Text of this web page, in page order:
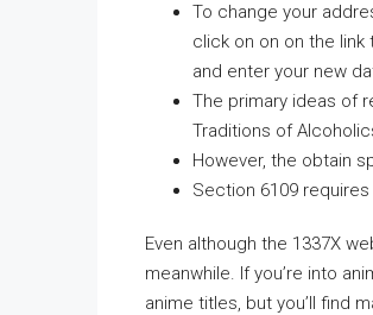
To change your
click on on on the link
and enter your new
The primary ideas of
Traditions of
However, the obtain
Section 6109
Even although the 1337X
meanwhile. If you’re into
anime titles, but you’ll find